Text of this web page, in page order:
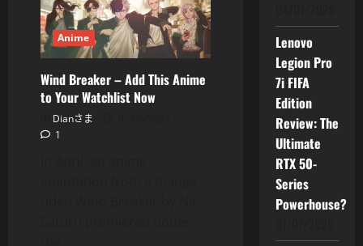
Anime
Wind Breaker – Add This Anime
to Your Watchlist Now
Dianさま
1
Lenovo
Legion Pro
7i FIFA
Edition
Review: The
Ultimate
RTX 50-
Series
Powerhouse?